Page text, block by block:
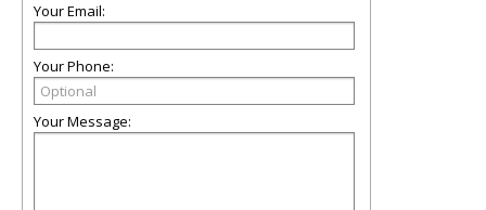
Your Email:
Your Phone:
Your Message: